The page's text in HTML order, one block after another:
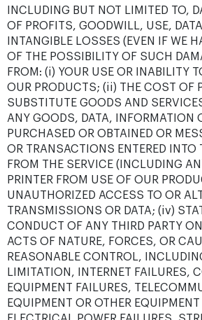
INCLUDING BUT NOT LIMITED TO,
OF PROFITS, GOODWILL, USE,
INTANGIBLE LOSSES (EVEN IF WE
OF THE POSSIBILITY OF SUCH
FROM: (i) YOUR USE OR INABILITY
OUR PRODUCTS; (ii) THE COST OF
SUBSTITUTE GOODS AND
ANY GOODS, DATA, INFORMATION
PURCHASED OR OBTAINED OR
OR TRANSACTIONS ENTERED INTO
FROM THE SERVICE (INCLUDING
PRINTER FROM USE OF OUR
UNAUTHORIZED ACCESS TO OR
TRANSMISSIONS OR DATA; (iv)
CONDUCT OF ANY THIRD PARTY
ACTS OF NATURE, FORCES, OR
REASONABLE CONTROL,
LIMITATION, INTERNET FAILURES,
EQUIPMENT FAILURES,
EQUIPMENT OR OTHER